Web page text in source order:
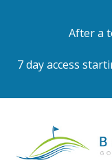
After a
7 day access